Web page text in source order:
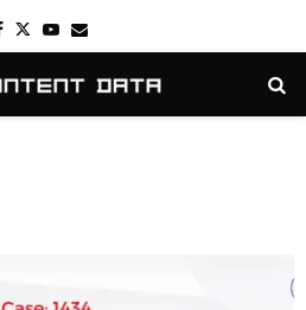
Facebook
TwitterYoutube
Email